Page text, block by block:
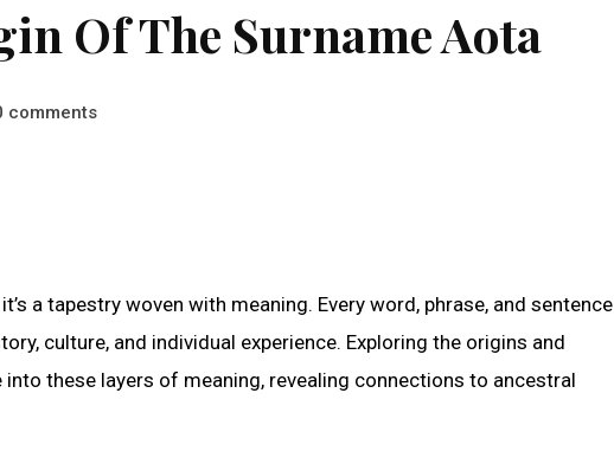
Of The Surname Aota
comments
a tapestry woven with meaning. Every word, phrase, and sentence
culture, and individual experience. Exploring the origins and
these layers of meaning, revealing connections to ancestral